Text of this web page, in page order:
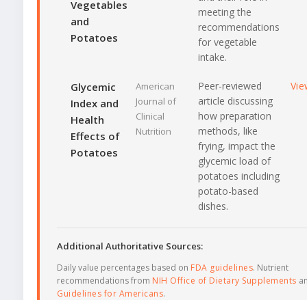
Vegetables
and
Potatoes
meeting the
recommendations
for vegetable
intake.
Glycemic
Index and
Health
Effects of
Potatoes
American
Journal of
Clinical
Nutrition
Peer-reviewed
article discussing
how preparation
methods, like
frying, impact the
glycemic load of
potatoes including
potato-based
dishes.
Additional Authoritative Sources:
Daily value percentages based on FDA guidelines. Nutrient
recommendations from NIH Office of Dietary Supplements
Guidelines for Americans.